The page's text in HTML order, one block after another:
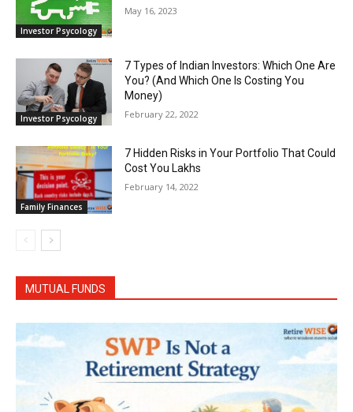
Investor Psycology
May 16, 2023
Investor Psycology
7 Types of Indian Investors: Which One Are
You? (And Which One Is Costing You
Money)
February 22, 2022
Family Finances
7 Hidden Risks in Your Portfolio That Could
Cost You Lakhs
February 14, 2022
MUTUAL FUNDS